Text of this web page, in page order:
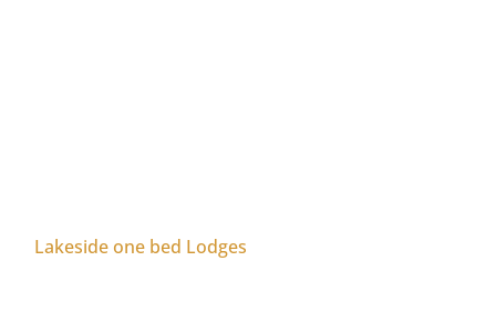
Lakeside one bed Lodges